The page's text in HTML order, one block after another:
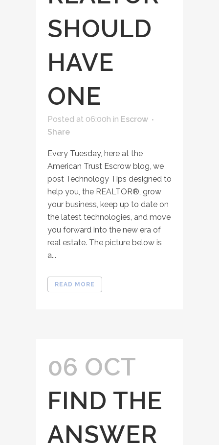
SHOULD
HAVE
ONE
Posted at 06:00h in Escrow
Share
Every Tuesday, here at the
American Trust Escrow blog, we
post Technology Tips designed to
help you, the REALTOR®, grow
your business, keep up to date on
the latest technologies, and move
you forward into the new era of
real estate. The picture below is
a...
READ MORE
06 OCT
FIND THE
ANSWER